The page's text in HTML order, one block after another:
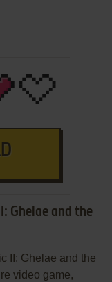
Ghelae and the
II: Ghelae and the
video game,